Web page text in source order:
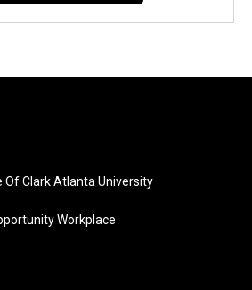
Of Clark Atlanta University
Workplace